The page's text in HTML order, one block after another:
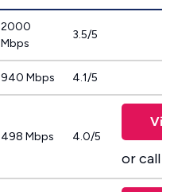
2000
Mbps
3.5/5
940 Mbps 4.1/5
498 Mbps 4.0/5
or call